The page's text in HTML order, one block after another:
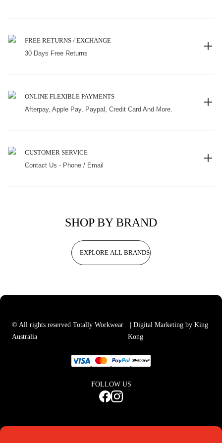
FREE RETURNS / EXCHANGE
30 Days Free Returns
ONLINE FLEXIBLE PAYMENTS
Afterpay, Apple Pay, Paypal, Credit Card And More.
CUSTOMER SERVICE
Contact Us - Phone / Email
SHOP BY BRAND
EXPLORE ALL BRANDS
© All rights reserved Totally Workwear
Australia
| Digital Marketing by King
Kong
FOLLOW US